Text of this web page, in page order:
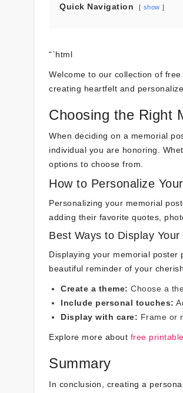
Quick Navigation show
“`html
Welcome to our collection of
creating heartfelt and
Choosing the Right
When deciding on a memorial
individual you are honoring.
options to choose from.
How to Personalize
Personalizing your memorial
adding their favorite quotes,
Best Ways to Display
Displaying your memorial
beautiful reminder of your
Create a theme: Choose a
Include personal touches:
Display with care: Frame or
Explore more about free
Summary
In conclusion, creating a